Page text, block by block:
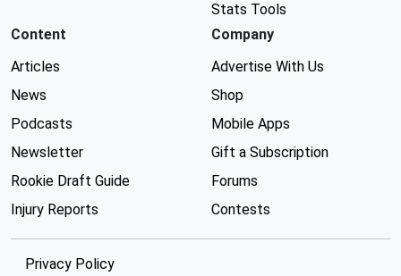
Stats Tools
Content
Articles
News
Podcasts
Newsletter
Rookie Draft Guide
Injury Reports
Company
Advertise With Us
Shop
Mobile Apps
Gift a Subscription
Forums
Contests
Privacy Policy